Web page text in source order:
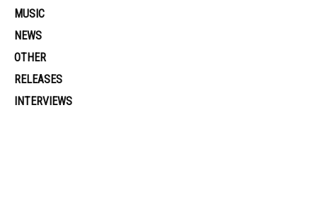
MUSIC
NEWS
OTHER
RELEASES
INTERVIEWS